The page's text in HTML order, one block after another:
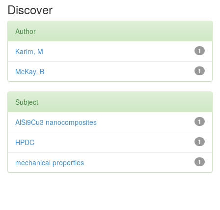
Discover
Author
1
Karim, M
1
McKay, B
Subject
1
AlSi9Cu3 nanocomposites
1
HPDC
1
mechanical properties